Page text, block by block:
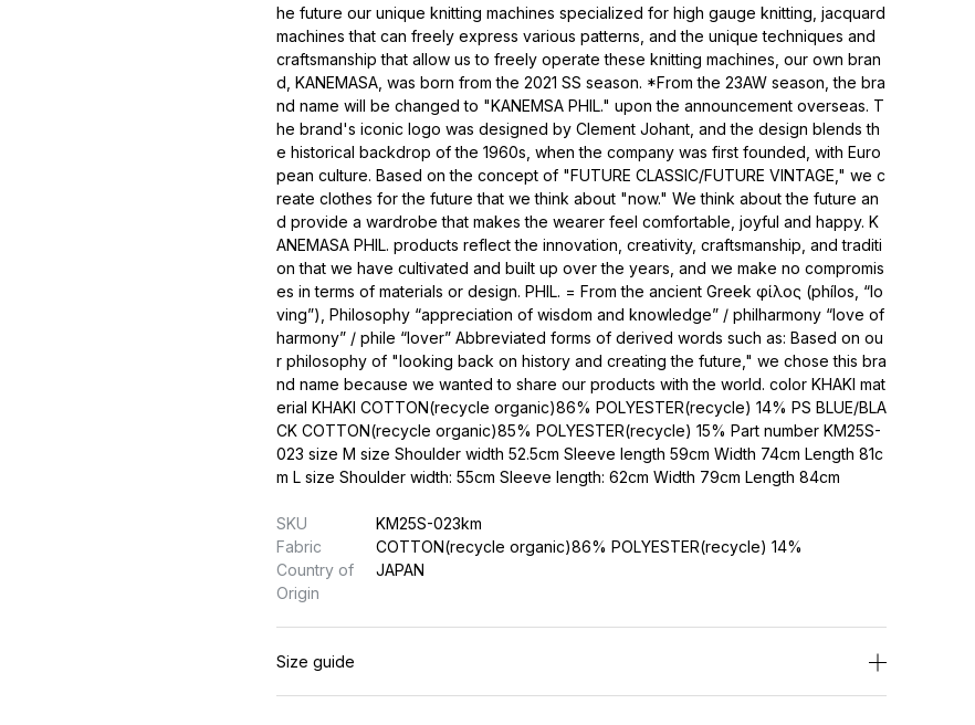
he future our unique knitting machines specialized for high gauge knitting, jacquard
machines that can freely express various patterns, and the unique techniques and
craftsmanship that allow us to freely operate these knitting machines, our own bran
d, KANEMASA, was born from the 2021 SS season. *From the 23AW season, the bra
nd name will be changed to "KANEMSA PHIL." upon the announcement overseas. T
he brand's iconic logo was designed by Clement Johant, and the design blends th
e historical backdrop of the 1960s, when the company was first founded, with Euro
pean culture. Based on the concept of "FUTURE CLASSIC/FUTURE VINTAGE," we c
reate clothes for the future that we think about "now." We think about the future an
d provide a wardrobe that makes the wearer feel comfortable, joyful and happy. K
ANEMASA PHIL. products reflect the innovation, creativity, craftsmanship, and traditi
on that we have cultivated and built up over the years, and we make no compromis
es in terms of materials or design. PHIL. = From the ancient Greek φίλος (phílos, “lo
ving”), Philosophy “appreciation of wisdom and knowledge” / philharmony “love of
harmony” / phile “lover” Abbreviated forms of derived words such as: Based on ou
r philosophy of "looking back on history and creating the future," we chose this bra
nd name because we wanted to share our products with the world. color KHAKI mat
erial KHAKI COTTON(recycle organic)86% POLYESTER(recycle) 14% PS BLUE/BLA
CK COTTON(recycle organic)85% POLYESTER(recycle) 15% Part number KM25S-
023 size M size Shoulder width 52.5cm Sleeve length 59cm Width 74cm Length 81c
m L size Shoulder width: 55cm Sleeve length: 62cm Width 79cm Length 84cm
SKU
KM25S-023km
Fabric
COTTON(recycle organic)86% POLYESTER(recycle) 14%
Country of
Origin
JAPAN
Size guide